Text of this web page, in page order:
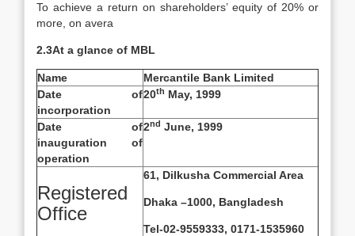
To achieve a return on shareholders’ equity of 20% or
more, on avera
2.3At a glance of MBL
Name
Mercantile Bank Limited
Date of
incorporation
20th May, 1999
Date of
inauguration of
operation
2nd June, 1999
Registered
Office
61, Dilkusha Commercial Area
Dhaka –1000, Bangladesh
Tel-02-9559333, 0171-1535960